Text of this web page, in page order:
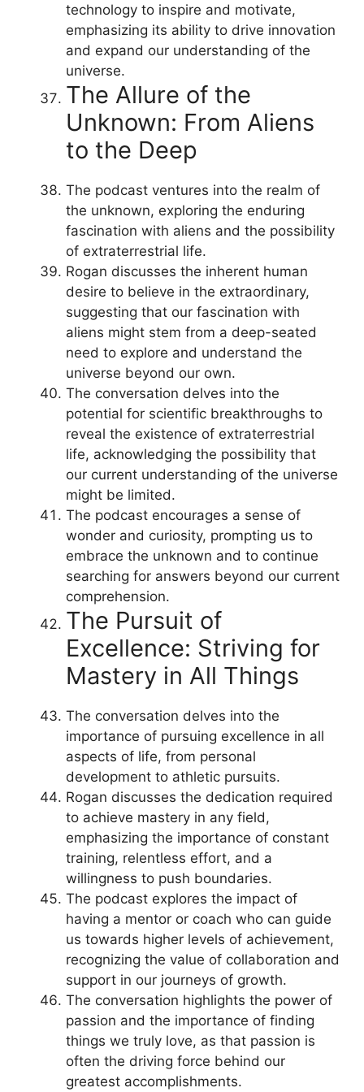
technology to inspire and motivate,
emphasizing its ability to drive innovation
and expand our understanding of the
universe.
The Allure of the
Unknown: From Aliens
to the Deep
The podcast ventures into the realm of
the unknown, exploring the enduring
fascination with aliens and the possibility
of extraterrestrial life.
Rogan discusses the inherent human
desire to believe in the extraordinary,
suggesting that our fascination with
aliens might stem from a deep-seated
need to explore and understand the
universe beyond our own.
The conversation delves into the
potential for scientific breakthroughs to
reveal the existence of extraterrestrial
life, acknowledging the possibility that
our current understanding of the universe
might be limited.
The podcast encourages a sense of
wonder and curiosity, prompting us to
embrace the unknown and to continue
searching for answers beyond our current
comprehension.
The Pursuit of
Excellence: Striving for
Mastery in All Things
The conversation delves into the
importance of pursuing excellence in all
aspects of life, from personal
development to athletic pursuits.
Rogan discusses the dedication required
to achieve mastery in any field,
emphasizing the importance of constant
training, relentless effort, and a
willingness to push boundaries.
The podcast explores the impact of
having a mentor or coach who can guide
us towards higher levels of achievement,
recognizing the value of collaboration and
support in our journeys of growth.
The conversation highlights the power of
passion and the importance of finding
things we truly love, as that passion is
often the driving force behind our
greatest accomplishments.